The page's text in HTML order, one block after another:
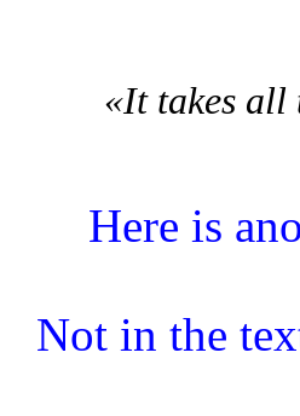
«It takes all
Here is
Not in the